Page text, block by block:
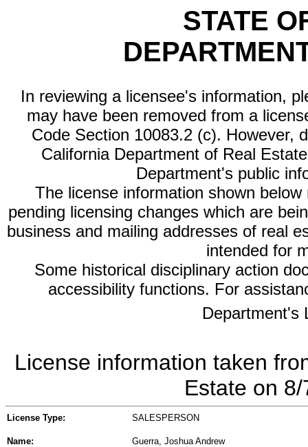
STATE
In reviewing a licensee's information,
may have been removed from a
Code Section 10083.2 (c). However,
California Department of Real
Department's public
The license information shown
pending licensing changes which are
business and mailing addresses of real
intended for
Some historical disciplinary action
accessibility functions. For
Department's
License information taken
Estate on
License Type: SALESPERSON
Name: Guerra, Joshua Andrew